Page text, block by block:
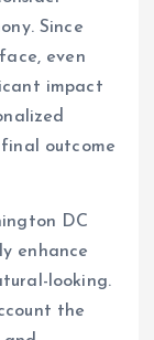
Since
even
impact
outcome
DC
enhance
looking.
the